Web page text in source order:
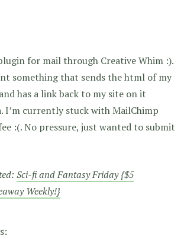
for mail through Creative Whim :).
something that sends the html of my
has a link back to my site on it
I’m currently stuck with MailChimp
:(. No pressure, just wanted to submit
Sci-fi and Fantasy Friday {$5
Weekly!}